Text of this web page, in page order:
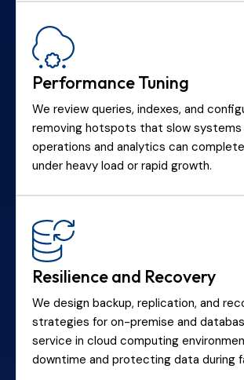
Performance Tuning
We review queries, indexes, and
removing hotspots that slow
operations and analytics can
under heavy load or rapid growth.
Resilience and Recovery
We design backup, replication, and
strategies for on-premise and
service in cloud computing
downtime and protecting data during